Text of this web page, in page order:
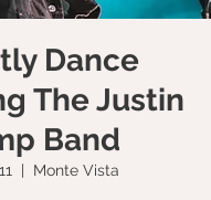
Dance
The Justin
Band
  |
Monte Vista